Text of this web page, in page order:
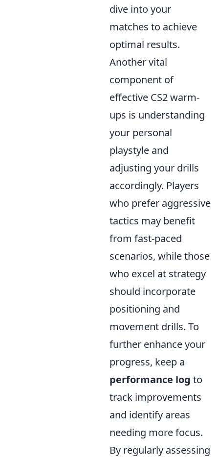
dive into your
matches to achieve
optimal results.
Another vital
component of
effective CS2 warm-
ups is understanding
your personal
playstyle and
adjusting your drills
accordingly. Players
who prefer aggressive
tactics may benefit
from fast-paced
scenarios, while those
who excel at strategy
should incorporate
positioning and
movement drills. To
further enhance your
progress, keep a
performance log to
track improvements
and identify areas
needing more focus.
By regularly assessing